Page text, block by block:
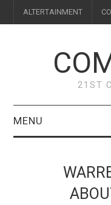
ALTERTAINMENT
21ST
MENU